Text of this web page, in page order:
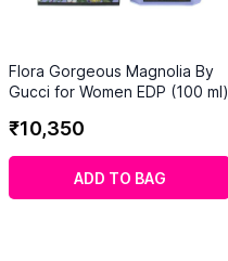
Flora Gorgeous Magnolia By
Gucci for Women EDP (100 ml)
₹10,350
ADD TO BAG